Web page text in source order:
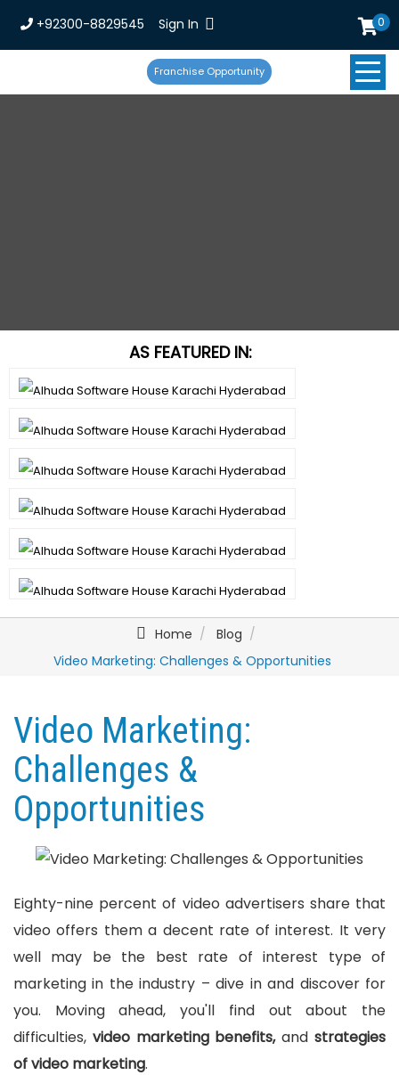
+92300-8829545 Sign In 0
Franchise Opportunity
AS FEATURED IN:
Home
Blog
Video Marketing: Challenges & Opportunities
Video Marketing:
Challenges &
Opportunities
Eighty-nine percent of video advertisers share that
video offers them a decent rate of interest. It very
well may be the best rate of interest type of
marketing in the industry – dive in and discover for
you. Moving ahead, you'll find out about the
difficulties, video marketing benefits,andstrategies
of video marketing.